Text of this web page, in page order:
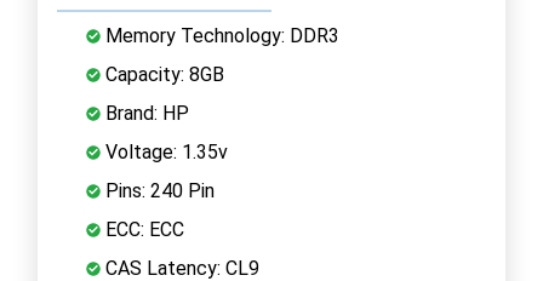
Memory Technology: DDR3
Capacity: 8GB
Brand: HP
Voltage: 1.35v
Pins: 240 Pin
ECC: ECC
CAS Latency: CL9